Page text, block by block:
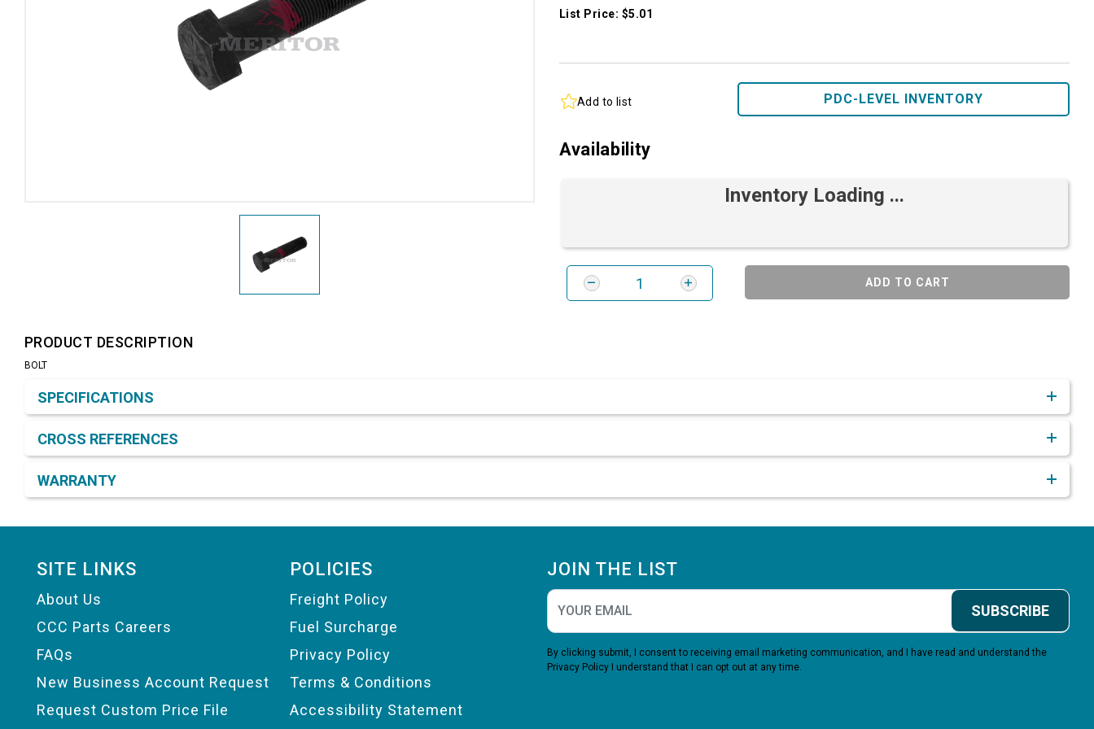
List Price: $5.01
Add to list PDC-LEVEL INVENTORY
Availability
Inventory Loading ...
ADD TO CART
PRODUCT DESCRIPTION
BOLT
SPECIFICATIONS
CROSS REFERENCES
WARRANTY
SITE LINKS
About Us
CCC Parts Careers
FAQs
New Business Account Request
Request Custom Price File
POLICIES
Freight Policy
Fuel Surcharge
Privacy Policy
Terms & Conditions
Accessibility Statement
JOIN THE LIST
SUBSCRIBE
By clicking submit, I consent to receiving email marketing communication, and I have read and understand the
Privacy Policy I understand that I can opt out at any time.